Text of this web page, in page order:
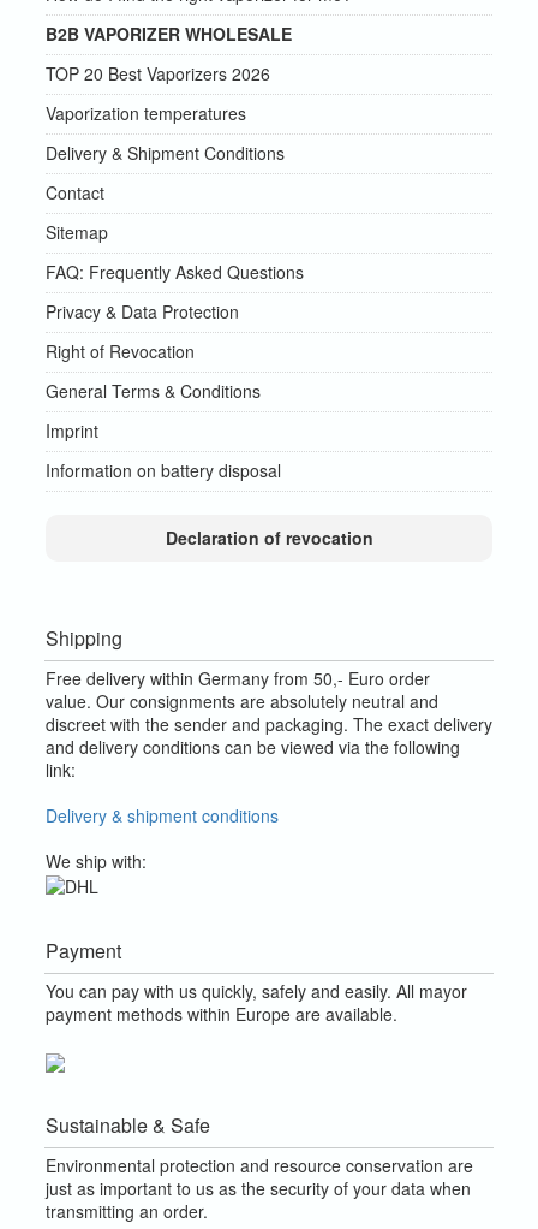
B2B VAPORIZER WHOLESALE
TOP 20 Best Vaporizers 2026
Vaporization temperatures
Delivery & Shipment Conditions
Contact
Sitemap
FAQ: Frequently Asked Questions
Privacy & Data Protection
Right of Revocation
General Terms & Conditions
Imprint
Information on battery disposal
Declaration of revocation
Shipping
Free delivery within Germany from 50,- Euro order
value. Our consignments are absolutely neutral and
discreet with the sender and packaging. The exact delivery
and delivery conditions can be viewed via the following
link:
Delivery & shipment conditions
We ship with:
Payment
You can pay with us quickly, safely and easily. All mayor
payment methods within Europe are available.
Sustainable & Safe
Environmental protection and resource conservation are
just as important to us as the security of your data when
transmitting an order.